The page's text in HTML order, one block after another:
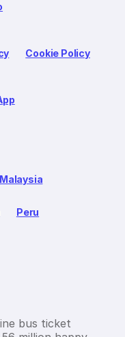
Cookie Policy
Malaysia
Peru
bus ticket